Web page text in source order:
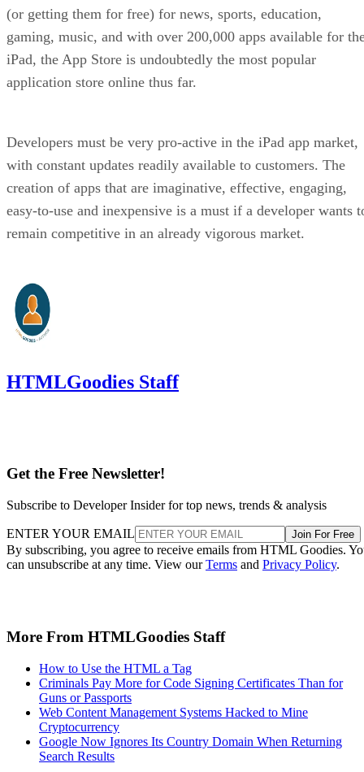
(or getting them for free) for news, sports, education,
gaming, music, and with over 200,000 apps available for
iPad, the App Store is undoubtedly the most popular
application store online thus far.
Developers must be very pro-active in the iPad app market,
with constant updates readily available to customers. The
creation of apps that are imaginative, effective, engaging,
easy-to-use and inexpensive is a must if a developer wants
remain competitive in an already vigorous market.
HTMLGoodies Staff
Get the Free Newsletter!
Subscribe to Developer Insider for top news, trends & analysis
ENTER YOUR EMAIL Join For Free
By subscribing, you agree to receive emails from HTML Goodies.
can unsubscribe at any time. View ourTerms and Privacy Policy.
More From HTMLGoodies Staff
How to Use the HTML a Tag
Criminals Pay More for Code Signing Certificates Than for
Guns or Passports
Web Content Management Systems Hacked to Mine
Cryptocurrency
Google Now Ignores Its Country Domain When Returning
Search Results